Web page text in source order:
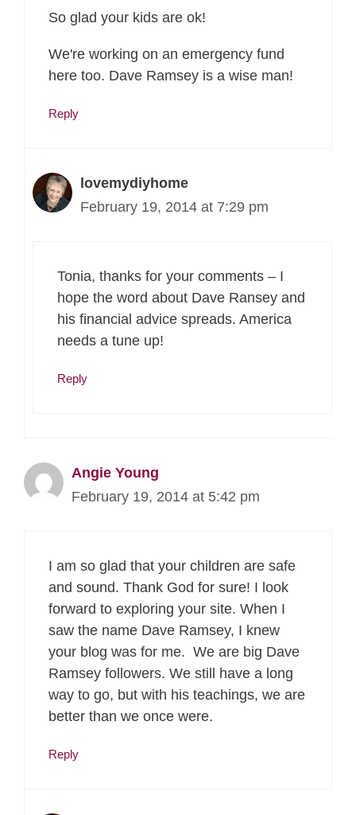
So glad your kids are ok!
We're working on an emergency fund
here too. Dave Ramsey is a wise man!
Reply
lovemydiyhome
February 19, 2014 at 7:29 pm
Tonia, thanks for your comments – I
hope the word about Dave Ransey and
his financial advice spreads. America
needs a tune up!
Reply
Angie Young
February 19, 2014 at 5:42 pm
I am so glad that your children are safe
and sound. Thank God for sure! I look
forward to exploring your site. When I
saw the name Dave Ramsey, I knew
your blog was for me. We are big Dave
Ramsey followers. We still have a long
way to go, but with his teachings, we are
better than we once were.
Reply